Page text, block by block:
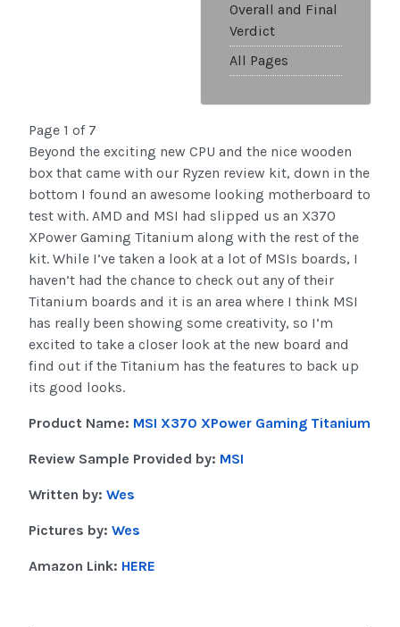
Overall and Final
Verdict
All Pages
Page 1 of 7
Beyond the exciting new CPU and the nice wooden
box that came with our Ryzen review kit, down in the
bottom I found an awesome looking motherboard to
test with. AMD and MSI had slipped us an X370
XPower Gaming Titanium along with the rest of the
kit. While I’ve taken a look at a lot of MSIs boards, I
haven’t had the chance to check out any of their
Titanium boards and it is an area where I think MSI
has really been showing some creativity, so I’m
excited to take a closer look at the new board and
find out if the Titanium has the features to back up
its good looks.
Product Name: MSI X370 XPower Gaming Titanium
Review Sample Provided by: MSI
Written by: Wes
Pictures by: Wes
Amazon Link: HERE